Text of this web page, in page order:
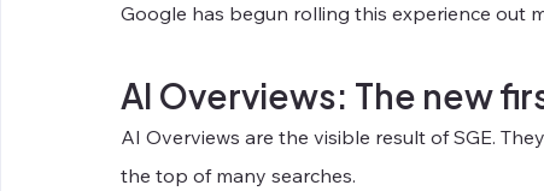
Google has begun rolling this experience out
AI Overviews: The new
AI Overviews are the visible result of SGE.
the top of many searches.